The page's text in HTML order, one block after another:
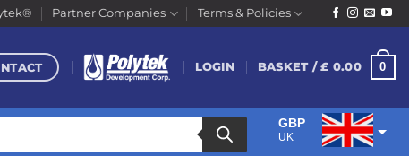
Partner Companies Terms & Policies
LOGIN BASKET /£ 0.00 0
GBP
UK